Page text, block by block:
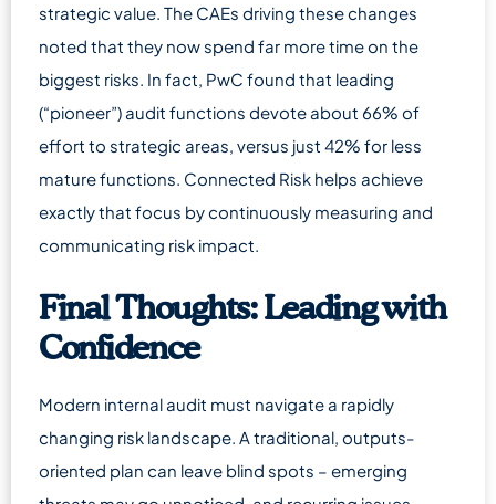
strategic value. The CAEs driving these changes
noted that they now spend far more time on the
biggest risks. In fact, PwC found that leading
(“pioneer”) audit functions devote about 66% of
effort to strategic areas, versus just 42% for less
mature functions. Connected Risk helps achieve
exactly that focus by continuously measuring and
communicating risk impact.
Final Thoughts: Leading with
Confidence
Modern internal audit must navigate a rapidly
changing risk landscape. A traditional, outputs-
oriented plan can leave blind spots – emerging